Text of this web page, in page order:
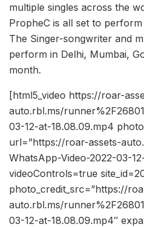
multiple singles across the
PropheC is all set to
The Singer-songwriter and
perform in Delhi, Mumbai,
month.
[html5_video https://roar-
auto.rbl.ms/
03-12-at-18.08.09.mp4
url=”https://roar-assets-
WhatsApp-Video-2022-03-
videoControls=true
photo_credit_src=”https://
auto.rbl.ms/
03-12-at-18.08.09.mp4″